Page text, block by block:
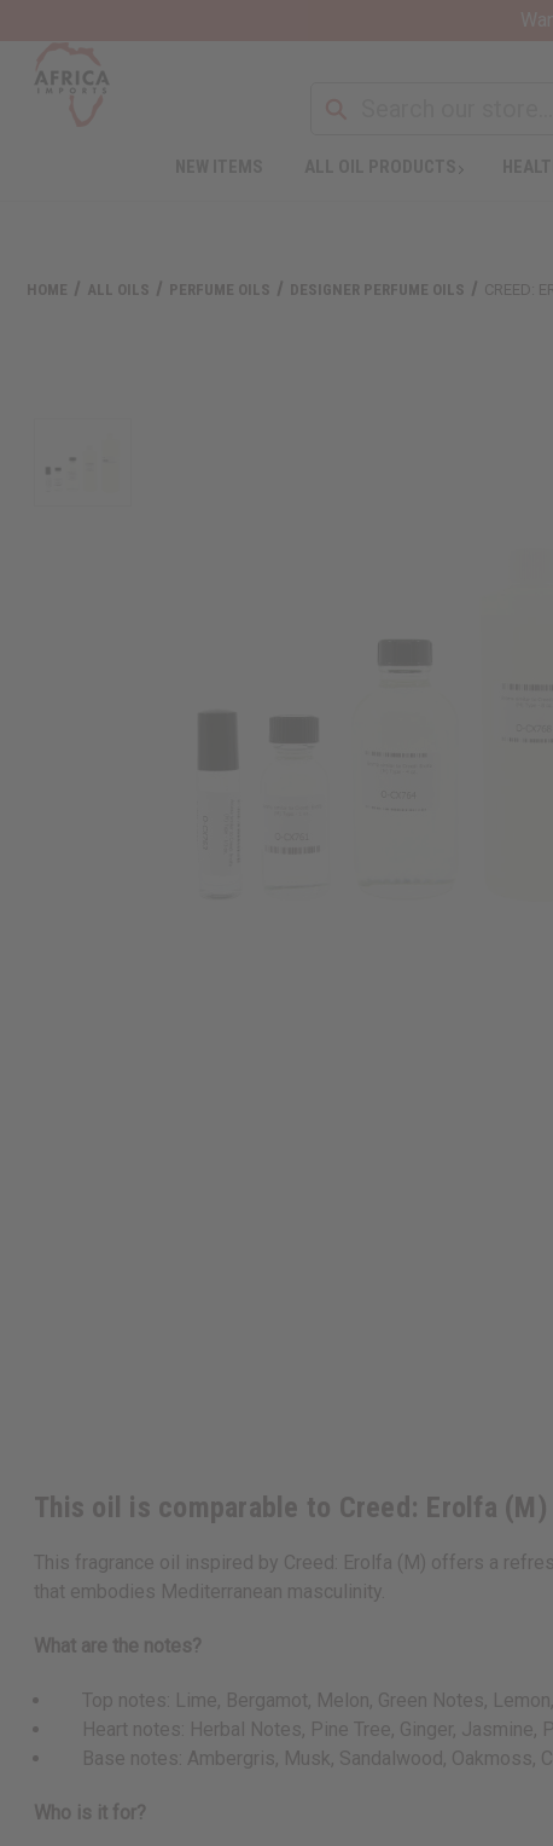
HOME ALL OILS PERFUME OILS DESIGNER PERFUME OILS CREED:
This oil is comparable to Creed: Erolfa (M)
This fragrance oil inspired by Creed: Erolfa (M) offers a
that embodies Mediterranean masculinity.
What are the notes?
Top notes: Lime, Bergamot, Melon, Green Notes,
Heart notes: Herbal Notes, Pine Tree, Ginger, Jasmine,
Base notes: Ambergris, Musk, Sandalwood, Oakmoss,
Who is it for?